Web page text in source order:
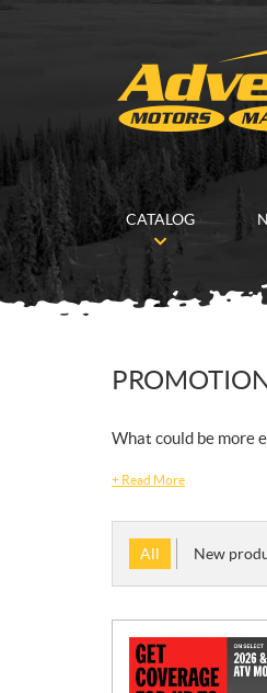
CATALOG
What could be more
+ Read More
All New